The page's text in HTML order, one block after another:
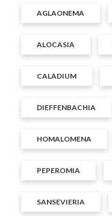
AGLAONEMA
ALOCASIA
CALADIUM
DIEFFENBACHIA
HOMALOMENA
PEPEROMIA
SANSEVIERIA